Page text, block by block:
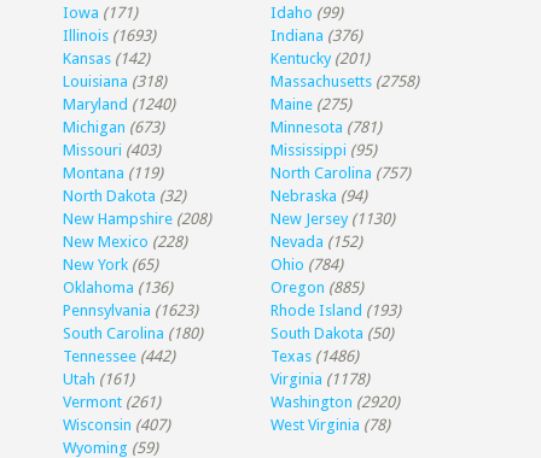
Iowa (171) Idaho (99)
Illinois (1693) Indiana (376)
Kansas (142) Kentucky (201)
Louisiana (318) Massachusetts (2758)
Maryland (1240) Maine (275)
Michigan (673) Minnesota (781)
Missouri (403) Mississippi (95)
Montana (119) North Carolina (757)
North Dakota (32) Nebraska (94)
New Hampshire (208) New Jersey (1130)
New Mexico (228) Nevada (152)
New York (65) Ohio (784)
Oklahoma (136) Oregon (885)
Pennsylvania (1623) Rhode Island (193)
South Carolina (180) South Dakota (50)
Tennessee (442) Texas (1486)
Utah (161) Virginia (1178)
Vermont (261) Washington (2920)
Wisconsin (407) West Virginia (78)
Wyoming (59)